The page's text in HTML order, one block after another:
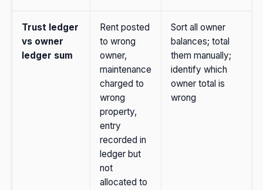
Trust ledger
vs owner
ledger sum
Rent posted
to wrong
owner,
maintenance
charged to
wrong
property,
entry
recorded in
ledger but
not
allocated to
Sort all owner
balances; total
them manually;
identify which
owner total is
wrong